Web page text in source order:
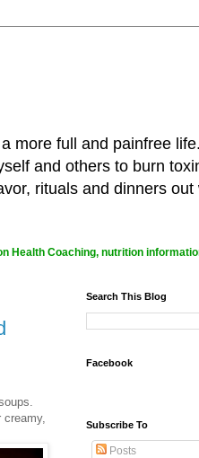
more full and painfree
and others to burn
rituals and dinners out
Health Coaching, nutrition
Search This Blog
Facebook
Subscribe To
Posts